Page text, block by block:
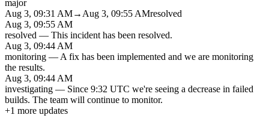
major
Aug 3, 09:31 AM→Aug 3, 09:55 AMresolved
Aug 3, 09:55 AM
resolved — This incident has been resolved.
Aug 3, 09:44 AM
monitoring —A fix has been implemented and we are monitoring
the results.
Aug 3, 09:44 AM
investigating — Since 9:32 UTC we're seeing a decrease in failed
builds. The team will continue to monitor.
+1 more updates